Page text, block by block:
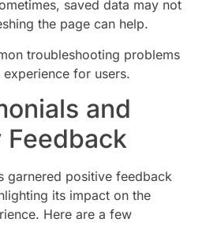
saved data may not
the page can help.
troubleshooting problems
for users.
and
Feedback
garnered positive feedback
its impact on the
Here are a few